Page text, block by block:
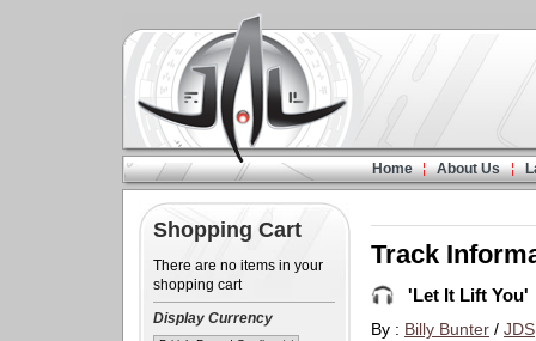
Home About Us
Shopping Cart
There are no items in your
shopping cart
Display Currency
Track
'Let It Lift You'
By : Billy Bunter / JDS